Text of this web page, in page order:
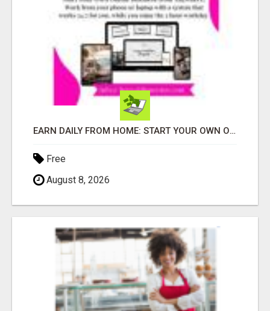
EARN DAILY FROM HOME: START YOUR OWN ONLINE BUSINESS!
Free
August 8, 2026